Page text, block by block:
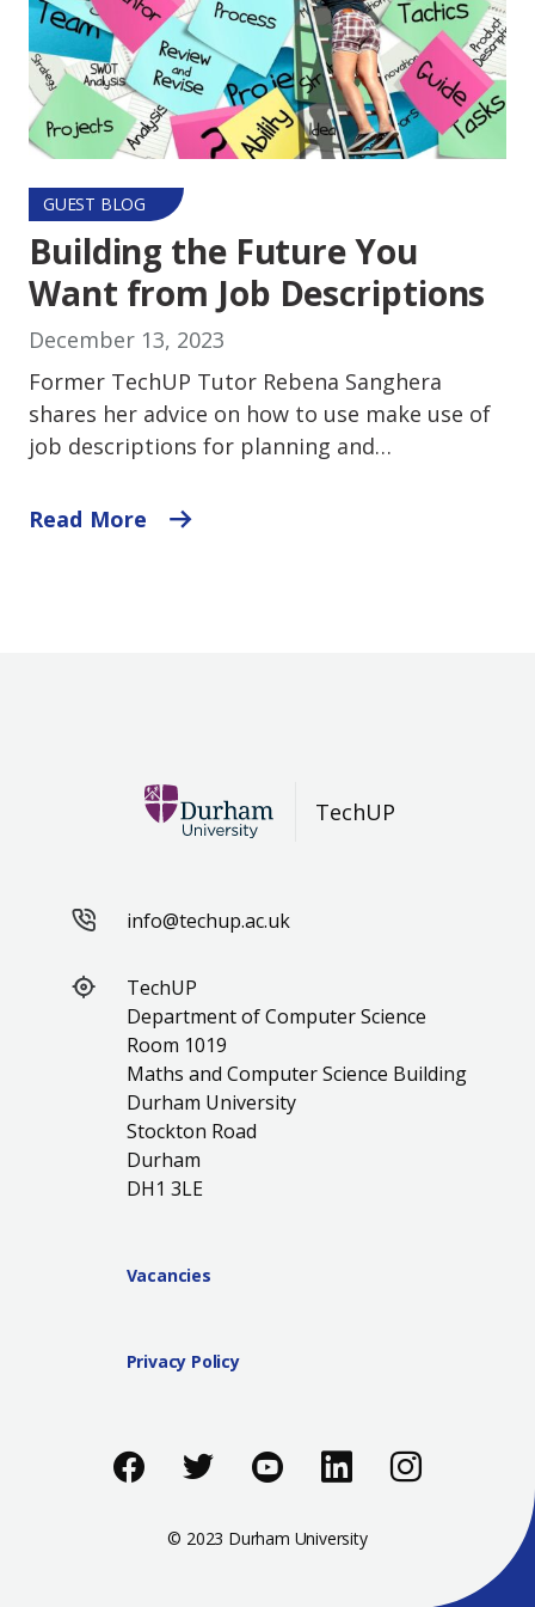
GUEST BLOG
Building the Future You
Want from Job Descriptions
December 13, 2023
Former TechUP Tutor Rebena Sanghera
shares her advice on how to use make use of
job descriptions for planning and…
Read More
TechUP
info@techup.ac.uk
TechUP
Department of Computer Science
Room 1019
Maths and Computer Science Building
Durham University
Stockton Road
Durham
DH1 3LE
Vacancies
Privacy Policy
Like us on Facebook
Follow us on Twitter
Follow us on
Add us on
Follow
© 2023 Durham University